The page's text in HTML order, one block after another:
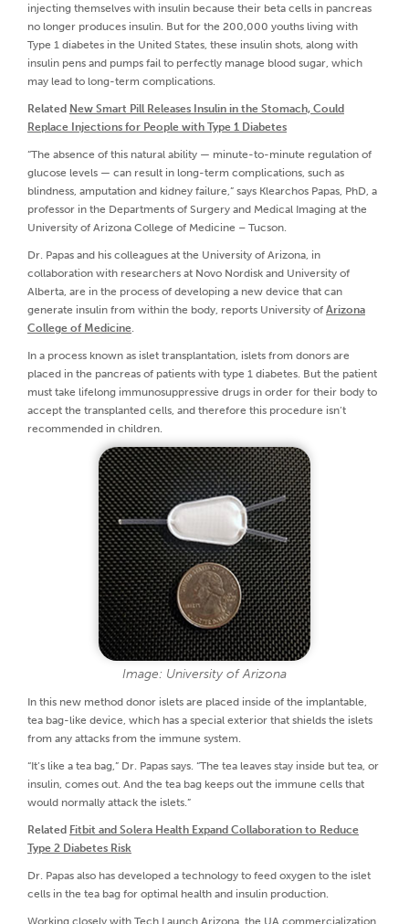
injecting themselves with insulin because their beta cells in pancreas
no longer produces insulin. But for the 200,000 youths living with
Type 1 diabetes in the United States, these insulin shots, along with
insulin pens and pumps fail to perfectly manage blood sugar, which
may lead to long-term complications.
Related New Smart Pill Releases Insulin in the Stomach, Could
Replace Injections for People with Type 1 Diabetes
“The absence of this natural ability — minute-to-minute regulation of
glucose levels — can result in long-term complications, such as
blindness, amputation and kidney failure,” says Klearchos Papas, PhD, a
professor in the Departments of Surgery and Medical Imaging at the
University of Arizona College of Medicine – Tucson.
Dr. Papas and his colleagues at the University of Arizona, in
collaboration with researchers at Novo Nordisk and University of
Alberta, are in the process of developing a new device that can
generate insulin from within the body, reports University of Arizona
College of Medicine
In a process known as islet transplantation, islets from donors are
placed in the pancreas of patients with type 1 diabetes. But the patient
must take lifelong immunosuppressive drugs in order for their body to
accept the transplanted cells, and therefore this procedure isn’t
recommended in children.
Image: University of Arizona
In this new method donor islets are placed inside of the implantable,
tea bag-like device, which has a special exterior that shields the islets
from any attacks from the immune system.
“It’s like a tea bag,” Dr. Papas says. “The tea leaves stay inside but tea, or
insulin, comes out. And the tea bag keeps out the immune cells that
would normally attack the islets.”
Related Fitbit and Solera Health Expand Collaboration to Reduce
Type 2 Diabetes Risk
Dr. Papas also has developed a technology to feed oxygen to the islet
cells in the tea bag for optimal health and insulin production.
Working closely with Tech Launch Arizona, the UA commercialization